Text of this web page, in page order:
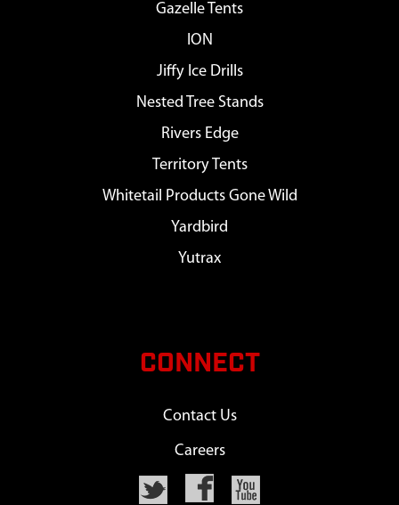
Gazelle Tents
ION
Jiffy Ice Drills
Nested Tree Stands
Rivers Edge
Territory Tents
Whitetail Products Gone Wild
Yardbird
Yutrax
CONNECT
Contact Us
Careers